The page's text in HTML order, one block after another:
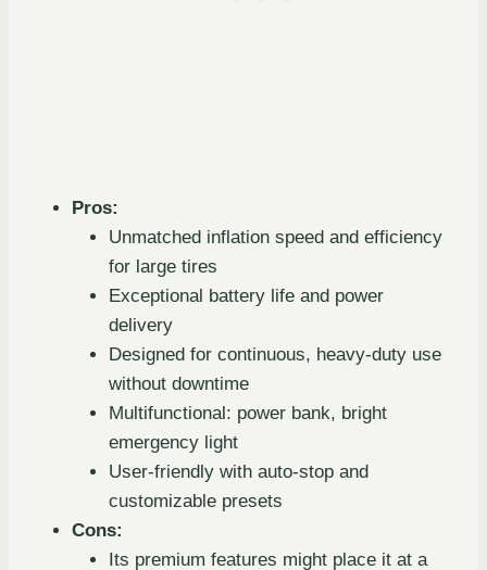
Pros:
Unmatched inflation speed and efficiency
for large tires
Exceptional battery life and power
delivery
Designed for continuous, heavy-duty use
without downtime
Multifunctional: power bank, bright
emergency light
User-friendly with auto-stop and
customizable presets
Cons:
Its premium features might place it at a